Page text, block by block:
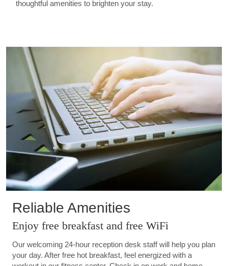
thoughtful amenities to brighten your stay.
Reliable Amenities
Enjoy free breakfast and free WiFi
Our welcoming 24-hour reception desk staff will help you plan
your day. After free hot breakfast, feel energized with a